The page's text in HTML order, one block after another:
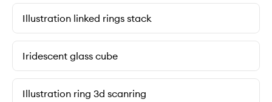
Illustration linked rings stack
Iridescent glass cube
Illustration ring 3d scanring